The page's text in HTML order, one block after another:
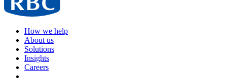
How we help
About us
Solutions
Insights
Careers